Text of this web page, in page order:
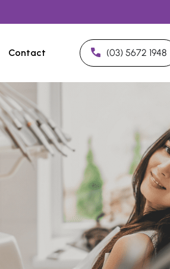
Contact (03) 5672 1948